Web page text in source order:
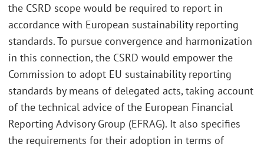
the CSRD scope would be required to report in
accordance with European sustainability reporting
standards. To pursue convergence and harmonization
in this connection, the CSRD would empower the
Commission to adopt EU sustainability reporting
standards by means of delegated acts, taking account
of the technical advice of the European Financial
Reporting Advisory Group (EFRAG). It also specifies
the requirements for their adoption in terms of